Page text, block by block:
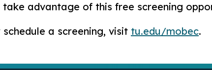
advantage of this free screening
a screening, visit tu.edu/mobec.